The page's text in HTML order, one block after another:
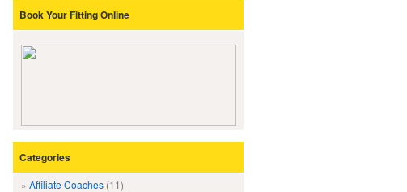
Book Your Fitting Online
Categories
Affiliate Coaches (11)